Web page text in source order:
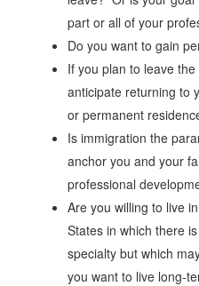
part or all of your
Do you want to gain
If you plan to leave
anticipate returning to
or permanent
Is immigration the
anchor you and your
professional
Are you willing to live
States in which there
specialty but which
you want to live long-